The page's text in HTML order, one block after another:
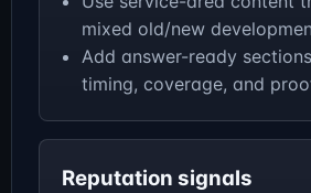
mixed old/new
Add answer-ready
timing, coverage, and
Reputation signals